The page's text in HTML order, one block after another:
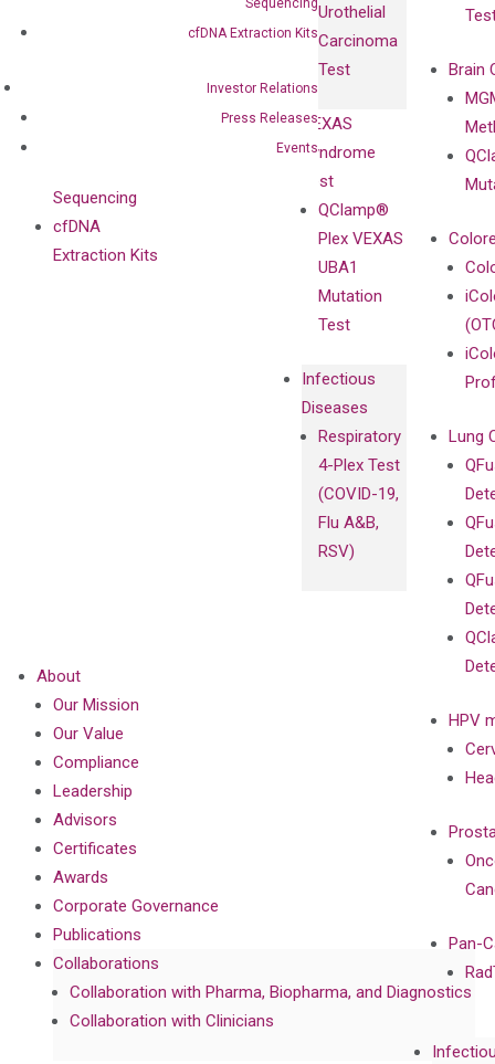
cfDNA Extraction Kits
Investor Relations
Press Releases
Events
Urothelial
Carcinoma
Test
VEXAS
Syndrome
Test
QClamp®
Plex VEXAS
UBA1
Mutation
Test
Infectious
Diseases
Respiratory
4-Plex Test
(COVID-19,
Flu A&B,
RSV)
Brain
Lung
HPV
Pan-
Sequencing
cfDNA
Extraction Kits
About
Our Mission
Our Value
Compliance
Leadership
Advisors
Certificates
Awards
Corporate Governance
Publications
Collaborations
Collaboration with Pharma, Biopharma, and Diagnostics
Collaboration with Clinicians